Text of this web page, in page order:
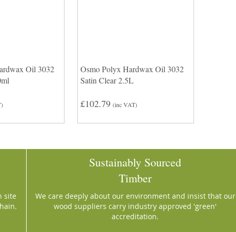
Oil 3032
Osmo Polyx Hardwax Oil 3032
Satin Clear 2.5L
£102.79 (inc VAT)
site
Sustainably Sourced
Timber
We care deeply about our environment and insist that our
wood suppliers carry industry approved 'green'
accreditation.